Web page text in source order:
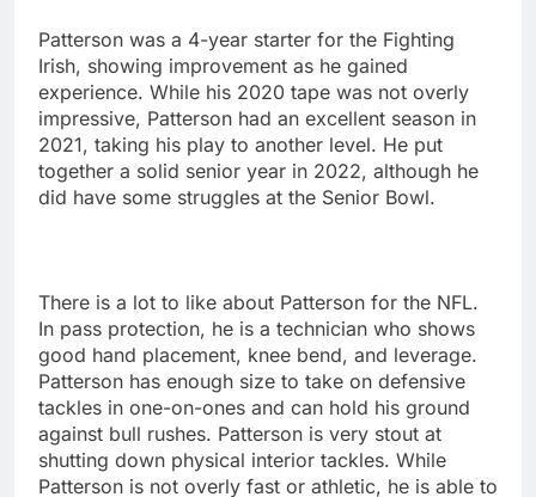
Patterson was a 4-year starter for the Fighting
Irish, showing improvement as he gained
experience. While his 2020 tape was not overly
impressive, Patterson had an excellent season in
2021, taking his play to another level. He put
together a solid senior year in 2022, although he
did have some struggles at the Senior Bowl.
There is a lot to like about Patterson for the NFL.
In pass protection, he is a technician who shows
good hand placement, knee bend, and leverage.
Patterson has enough size to take on defensive
tackles in one-on-ones and can hold his ground
against bull rushes. Patterson is very stout at
shutting down physical interior tackles. While
Patterson is not overly fast or athletic, he is able to